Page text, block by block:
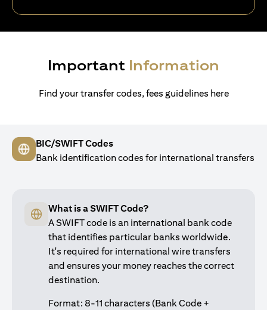
Important Information
Find your transfer codes, fees guidelines here
BIC/SWIFT Codes
Bank identification codes for international transfers
What is a SWIFT Code?
A SWIFT code is an international bank code
that identifies particular banks worldwide.
It's required for international wire transfers
and ensures your money reaches the correct
destination.
Format: 8-11 characters (Bank Code +